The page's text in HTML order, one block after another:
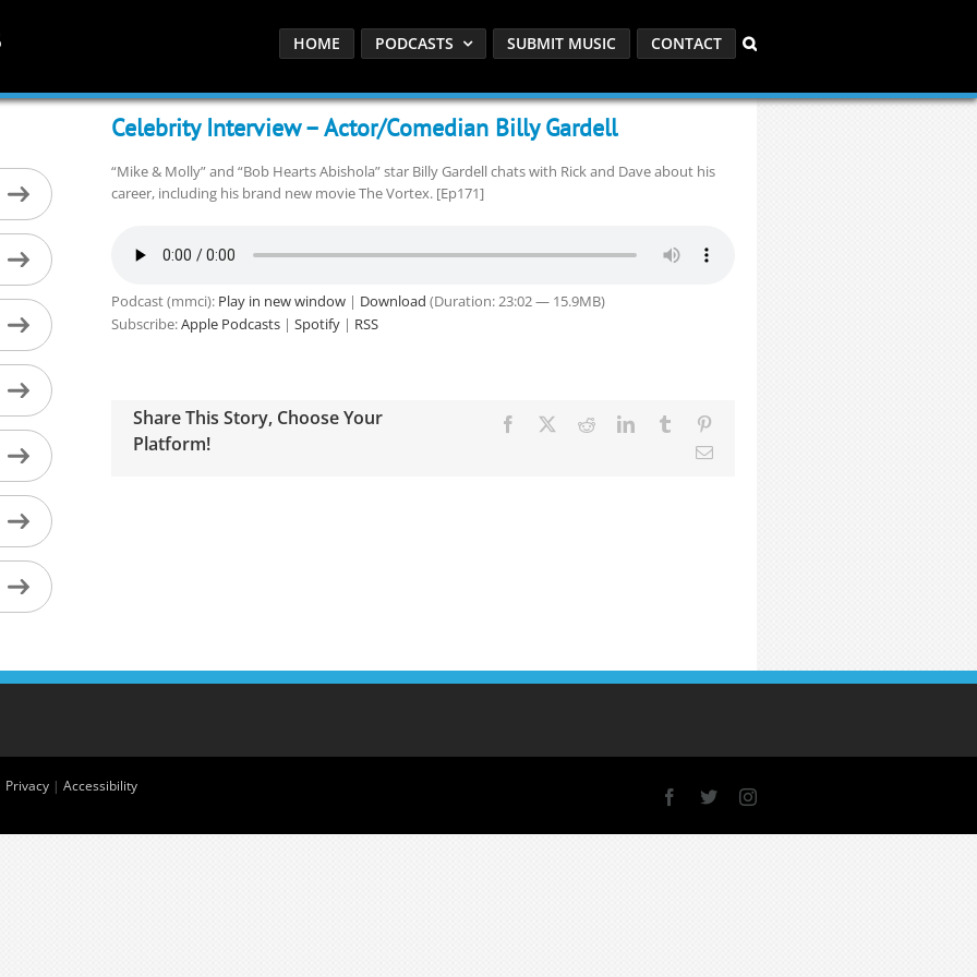
HOME PODCASTS SUBMIT MUSIC CONTACT
Celebrity Interview – Actor/Comedian Billy Gardell
“Mike & Molly” and “Bob Hearts Abishola” star Billy Gardell chats with Rick and Dave about his
career, including his brand new movie The Vortex. [Ep171]
Podcast (mmci): Play in new window| Download (Duration: 23:02 — 15.9MB)
Subscribe:Apple Podcasts| Spotify| RSS
Share This Story, Choose Your
Platform!
Facebook RedditLinkedInTumblr
Email
Privacy | Accessibility
Facebook
X Instagram